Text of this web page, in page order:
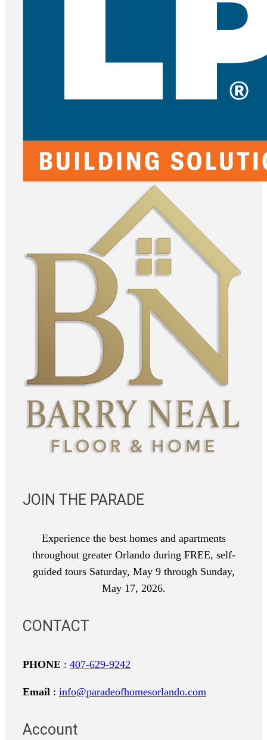
JOIN THE PARADE
Experience the best homes and apartments
throughout greater Orlando during FREE, self-
guided tours Saturday, May 9 through Sunday,
May 17, 2026.
CONTACT
PHONE : 407-629-9242
Email : info@paradeofhomesorlando.com
Account